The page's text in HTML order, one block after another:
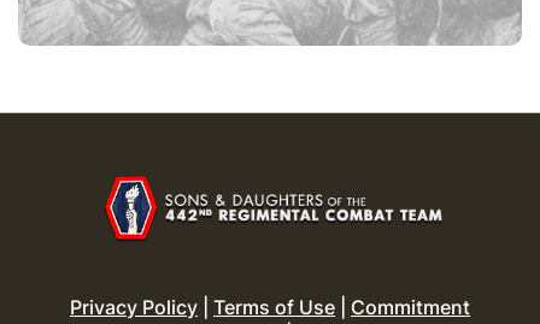
Privacy Policy Terms of Use
Commitment